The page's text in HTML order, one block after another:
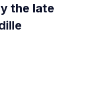
the late